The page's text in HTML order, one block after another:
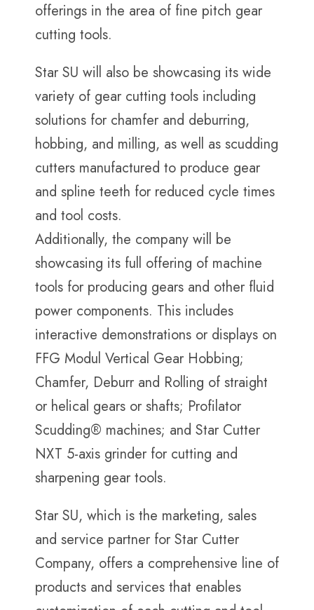
offerings in the area of fine pitch gear
cutting tools.
Star SU will also be showcasing its wide
variety of gear cutting tools including
solutions for chamfer and deburring,
hobbing, and milling, as well as scudding
cutters manufactured to produce gear
and spline teeth for reduced cycle times
and tool costs.
Additionally, the company will be
showcasing its full offering of machine
tools for producing gears and other fluid
power components. This includes
interactive demonstrations or displays on
FFG Modul Vertical Gear Hobbing;
Chamfer, Deburr and Rolling of straight
or helical gears or shafts; Profilator
Scudding® machines; and Star Cutter
NXT 5-axis grinder for cutting and
sharpening gear tools.
Star SU, which is the marketing, sales
and service partner for Star Cutter
Company, offers a comprehensive line of
products and services that enables